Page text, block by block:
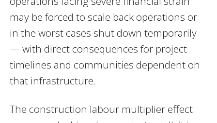
may be forced to scale back operations or
in the worst cases shut down temporarily
— with direct consequences for project
timelines and communities dependent on
that infrastructure.
The construction labour multiplier effect